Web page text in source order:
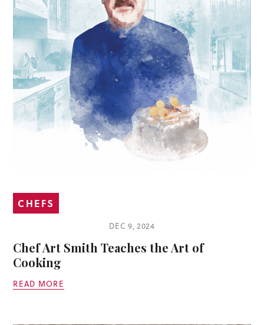
CHEFS
DEC 9, 2024
Chef Art Smith Teaches the Art of
Cooking
READ MORE